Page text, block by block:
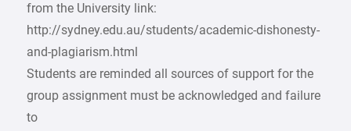
from the University link:
http://sydney.edu.au/students/academic-dishonesty-
and-plagiarism.html
Students are reminded all sources of support for the
group assignment must be acknowledged and failure
to